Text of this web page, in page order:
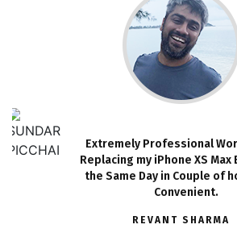
Extremely Professional
Replacing my iPhone XS Max
the Same Day in Couple of
Convenient.
REVANT SHARMA